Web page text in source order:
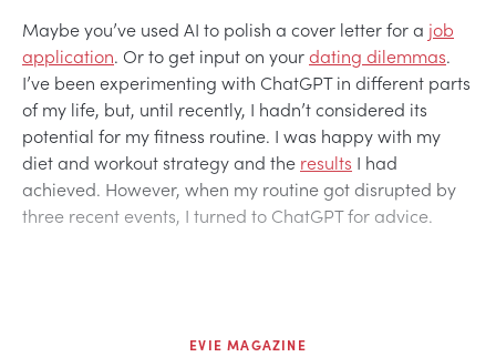
Maybe you’ve used AI to polish a cover letter for a job
application. Or to get input on yourdating dilemmas.
I’ve been experimenting with ChatGPT in different parts
of my life, but, until recently, I hadn’t considered its
potential for my fitness routine. I was happy with my
diet and workout strategy and the results I had
achieved. However, when my routine got disrupted by
three recent events, I turned to ChatGPT for advice.
EVIE MAGAZINE